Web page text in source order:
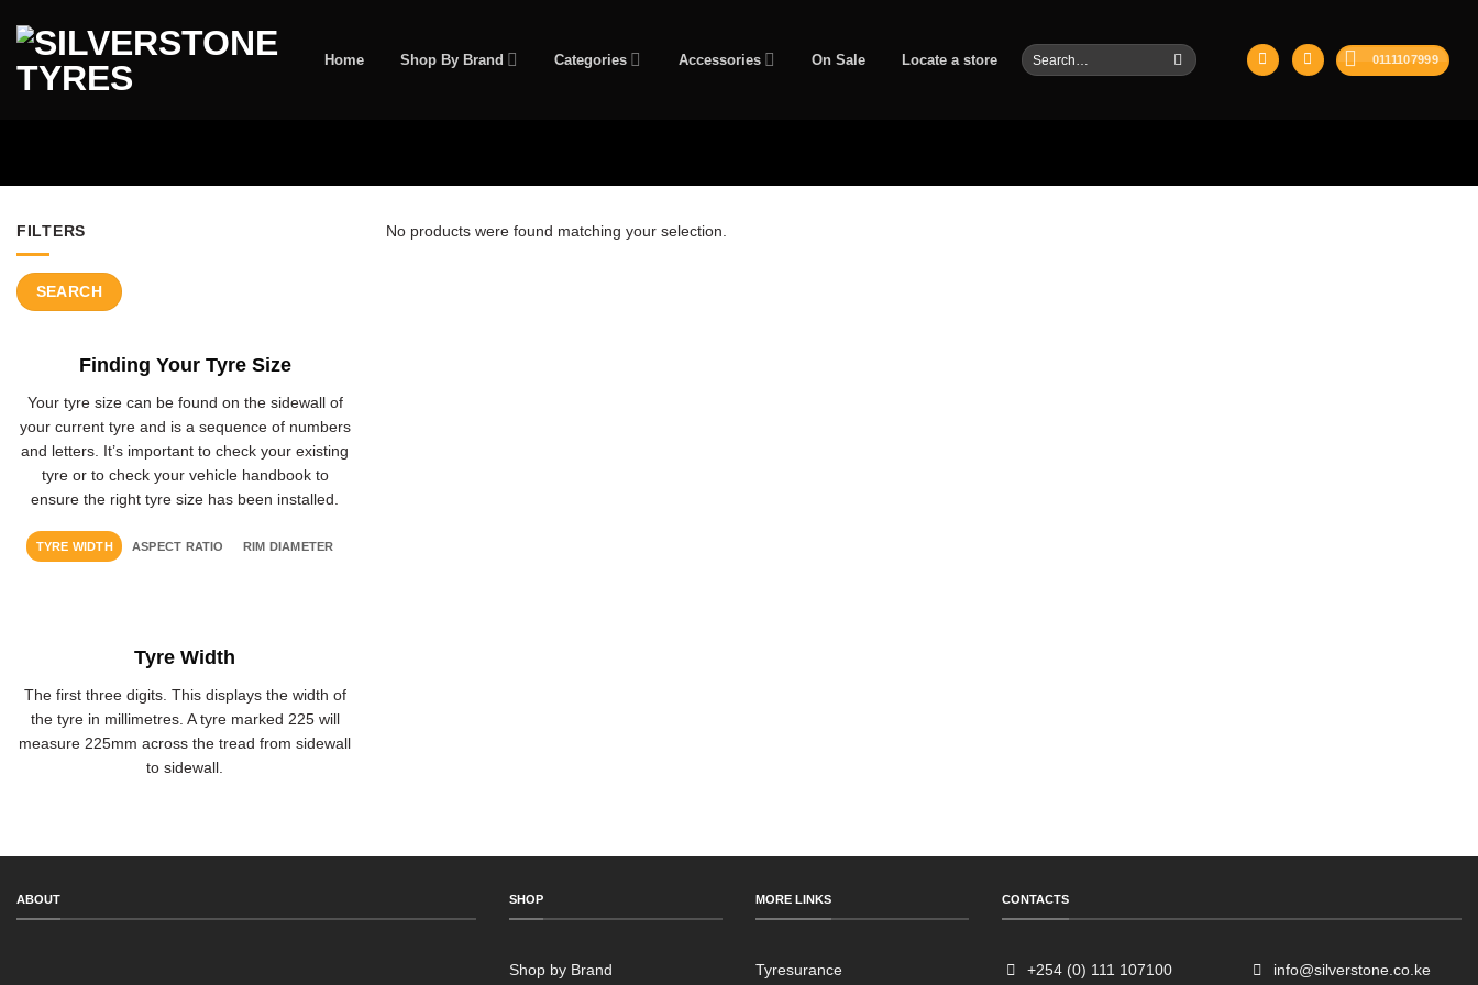
content
Home Shop By Brand Categories Accessories On Sale Locate a store
Search
for:
0111107999
FILTERS
SEARCH
Finding Your Tyre Size
Your tyre size can be found on the sidewall of
your current tyre and is a sequence of numbers
and letters. It’s important to check your existing
tyre or to check your vehicle handbook to
ensure the right tyre size has been installed.
TYRE WIDTH ASPECT RATIO RIM DIAMETER
Tyre Width
The first three digits. This displays the width of
the tyre in millimetres. A tyre marked 225 will
measure 225mm across the tread from sidewall
to sidewall.
No products were found matching your selection.
ABOUT
Sales
SHOP
Shop by Brand
MORE LINKS
Tyresurance
CONTACTS
+254 (0) 111 107100 info@silverstone.co.ke